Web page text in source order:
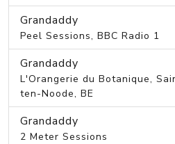
Grandaddy
Peel Sessions, BBC Radio 1
Grandaddy
L'Orangerie du Botanique,
ten-Noode, BE
Grandaddy
2 Meter Sessions